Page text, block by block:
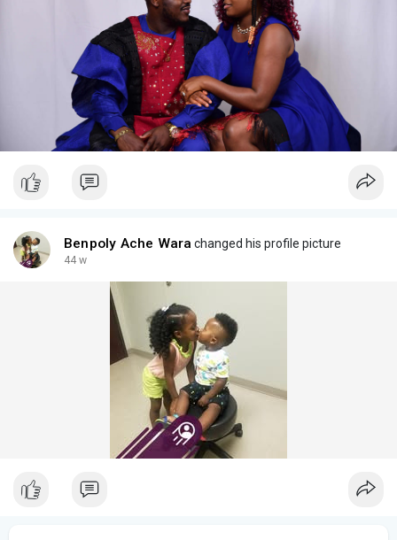
Benpoly Ache Wara changed his profile picture
44 w